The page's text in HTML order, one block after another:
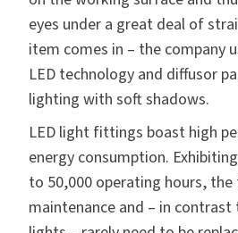
eyes under a great deal of
item comes in – the company
LED technology and diffusor
lighting with soft shadows.
LED light fittings boast high
energy consumption.
to 50,000 operating hours,
maintenance and – in